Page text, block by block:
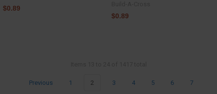
$0.89
$0.89
Previous 1 2 3 4 5 6 7